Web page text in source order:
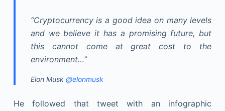
“Cryptocurrency is a good idea on many levels
and we believe it has a promising future, but
this cannot come at great cost to the
environment…”
Elon Musk @elonmusk
He followed that tweet with an infographic